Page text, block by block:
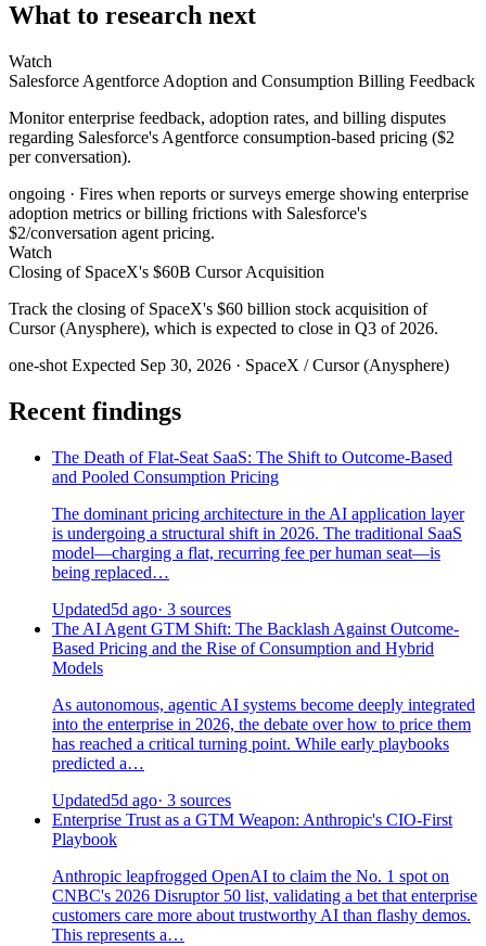
What to research next
Watch
Salesforce Agentforce Adoption and Consumption Billing Feedback
Monitor enterprise feedback, adoption rates, and billing disputes
regarding Salesforce's Agentforce consumption-based pricing ($2
per conversation).
ongoing · Fires when reports or surveys emerge showing enterprise
adoption metrics or billing frictions with Salesforce's
$2/conversation agent pricing.
Watch
Closing of SpaceX's $60B Cursor Acquisition
Track the closing of SpaceX's $60 billion stock acquisition of
Cursor (Anysphere), which is expected to close in Q3 of 2026.
one-shot Expected Sep 30, 2026 · SpaceX / Cursor (Anysphere)
Recent findings
The Death of Flat-Seat SaaS: The Shift to Outcome-Based
and Pooled Consumption Pricing
The dominant pricing architecture in the AI application layer
is undergoing a structural shift in 2026. The traditional SaaS
model—charging a flat, recurring fee per human seat—is
being replaced…
Updated5d ago· 3 sources
The AI Agent GTM Shift: The Backlash Against Outcome-
Based Pricing and the Rise of Consumption and Hybrid
Models
As autonomous, agentic AI systems become deeply integrated
into the enterprise in 2026, the debate over how to price them
has reached a critical turning point. While early playbooks
predicted a…
Updated5d ago· 3 sources
Enterprise Trust as a GTM Weapon: Anthropic's CIO-First
Playbook
Anthropic leapfrogged OpenAI to claim the No. 1 spot on
CNBC's 2026 Disruptor 50 list, validating a bet that enterprise
customers care more about trustworthy AI than flashy demos.
This represents a…